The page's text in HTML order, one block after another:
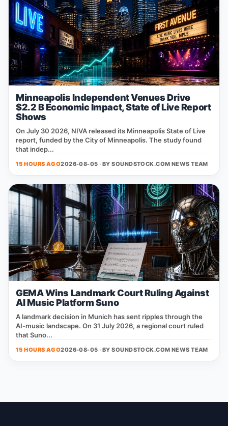
Minneapolis Independent Venues Drive
$2.2 B Economic Impact, State of Live Report
Shows
On July 30 2026, NIVA released its Minneapolis State of Live
report, funded by the City of Minneapolis. The study found
that indep...
15 HOURS AGO2026-08-05 · BYSOUNDSTOCK.COM NEWS TEAM
GEMA Wins Landmark Court Ruling Against
AI Music Platform Suno
A landmark decision in Munich has sent ripples through the
AI‑music landscape. On 31 July 2026, a regional court ruled
that Suno...
15 HOURS AGO2026-08-05 · BYSOUNDSTOCK.COM NEWS TEAM